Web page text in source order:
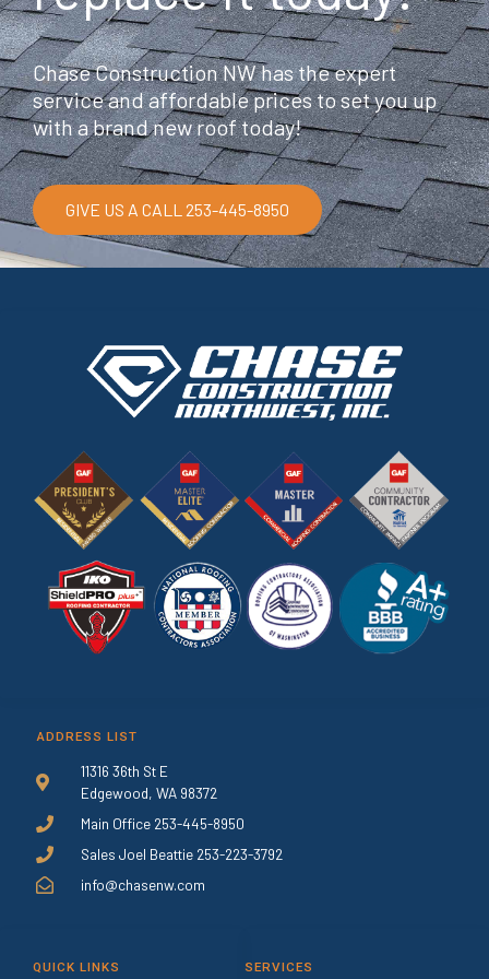
Chase Construction NW has the expert
service and affordable prices to set you up
with a brand new roof today!
GIVE US A CALL 253-445-8950
ADDRESS LIST
11316 36th St E
Edgewood, WA 98372
Main Office 253-445-8950
Sales Joel Beattie 253-223-3792
info@chasenw.com
QUICK LINKS SERVICES